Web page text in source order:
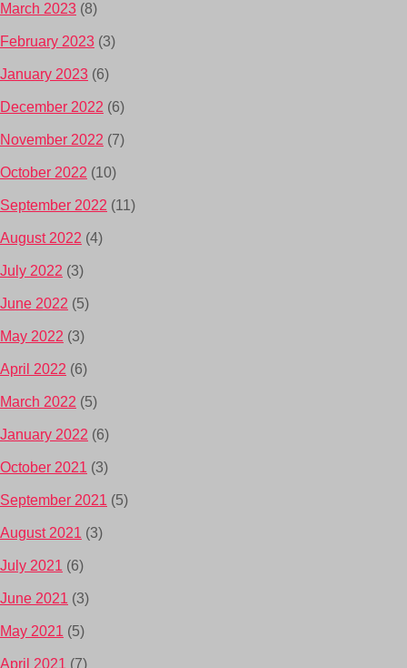
March 2023 (8)
February 2023 (3)
January 2023 (6)
December 2022 (6)
November 2022 (7)
October 2022 (10)
September 2022 (11)
August 2022 (4)
July 2022 (3)
June 2022 (5)
May 2022 (3)
April 2022 (6)
March 2022 (5)
January 2022 (6)
October 2021 (3)
September 2021 (5)
August 2021 (3)
July 2021 (6)
June 2021 (3)
May 2021 (5)
April 2021 (7)